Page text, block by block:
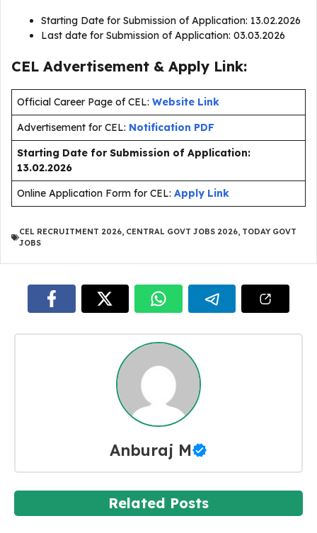
Starting Date for Submission of Application: 13.02.2026
Last date for Submission of Application: 03.03.2026
CEL Advertisement & Apply Link:
Official Career Page of CEL: Website Link
Advertisement for CEL: Notification PDF
Starting Date for Submission of Application:
13.02.2026
Online Application Form for CEL: Apply Link
CEL RECRUITMENT 2026, CENTRAL GOVT JOBS 2026, TODAY GOVT
JOBS
Anburaj M
Related Posts